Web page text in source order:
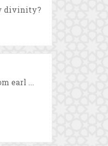
divinity?
earl ...